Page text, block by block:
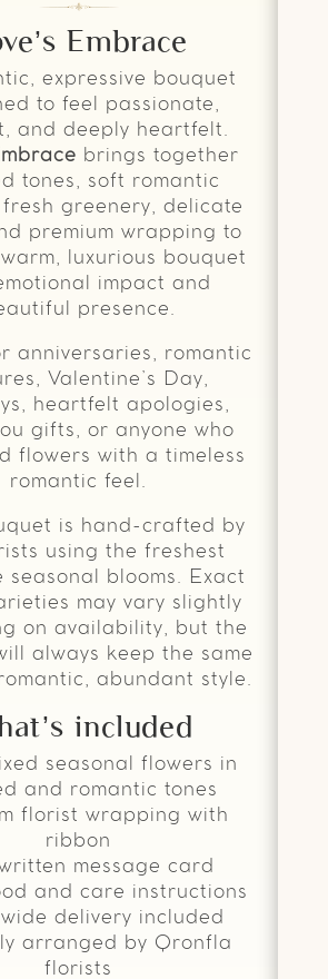
Embrace
expressive bouquet
to feel passionate,
and deeply heartfelt.
brings together
tones, soft romantic
greenery, delicate
premium wrapping to
luxurious bouquet
impact and
presence.
anniversaries, romantic
Valentine’s Day,
heartfelt apologies,
gifts, or anyone who
flowers with a timeless
romantic feel.
is hand-crafted by
using the freshest
seasonal blooms. Exact
may vary slightly
on availability, but the
always keep the same
abundant style.
included
seasonal flowers in
and romantic tones
florist wrapping with
ribbon
message card
and care instructions
delivery included
arranged by Qronfla
florists